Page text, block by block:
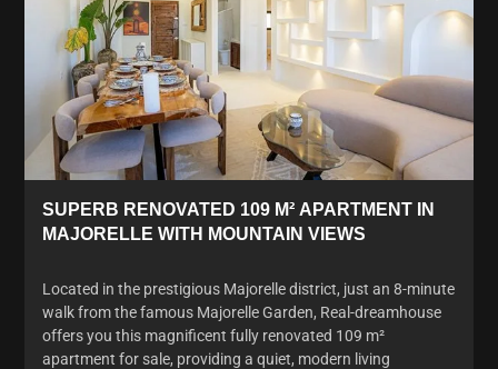
SUPERB RENOVATED 109 M² APARTMENT IN
MAJORELLE WITH MOUNTAIN VIEWS
Located in the prestigious Majorelle district, just an 8-minute
walk from the famous Majorelle Garden, Real-dreamhouse
offers you this magnificent fully renovated 109 m²
apartment for sale, providing a quiet, modern living